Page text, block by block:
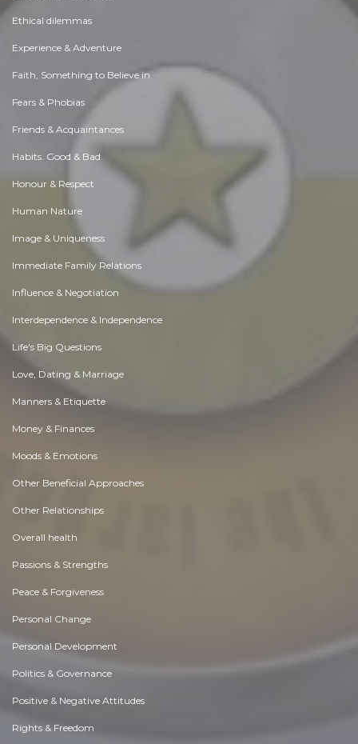
Ethical dilemmas
Experience & Adventure
Faith, Something to Believe in
Fears & Phobias
Friends & Acquaintances
Habits. Good & Bad
Honour & Respect
Human Nature
Image & Uniqueness
Immediate Family Relations
Influence & Negotiation
Interdependence & Independence
Life's Big Questions
Love, Dating & Marriage
Manners & Etiquette
Money & Finances
Moods & Emotions
Other Beneficial Approaches
Other Relationships
Overall health
Passions & Strengths
Peace & Forgiveness
Personal Change
Personal Development
Politics & Governance
Positive & Negative Attitudes
Rights & Freedom